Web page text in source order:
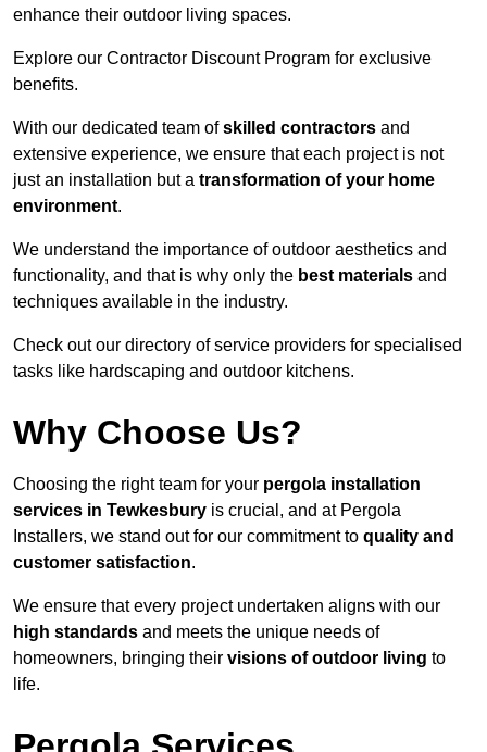
enhance their outdoor living spaces.
Explore our Contractor Discount Program for exclusive
benefits.
With our dedicated team ofskilled contractors and
extensive experience, we ensure that each project is not
just an installation but a transformation of your home
environment.
We understand the importance of outdoor aesthetics and
functionality, and that is why only the best materials and
techniques available in the industry.
Check out our directory of service providers for specialised
tasks like hardscaping and outdoor kitchens.
Why Choose Us?
Choosing the right team for your pergola installation
services in Tewkesbury is crucial, and at Pergola
Installers, we stand out for our commitment to quality and
customer satisfaction.
We ensure that every project undertaken aligns with our
high standards and meets the unique needs of
homeowners, bringing their visions of outdoor living to
life.